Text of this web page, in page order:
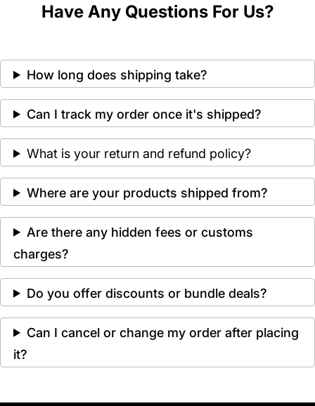
Have Any Questions For Us?
How long does shipping take?
Can I track my order once it's shipped?
What is your return and refund policy?
Where are your products shipped from?
Are there any hidden fees or customs
charges?
Do you offer discounts or bundle deals?
Can I cancel or change my order after placing
it?